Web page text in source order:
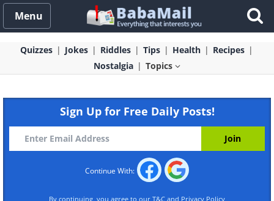
Menu
Quizzes Jokes Riddles Tips Health
Recipes
Nostalgia
Topics
Sign Up for Free Daily Posts!
Continue With:
By continuing, you agree to our T&C and Privacy Policy